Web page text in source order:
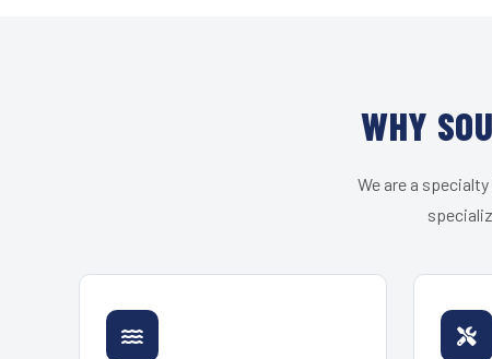
WHY
We are a